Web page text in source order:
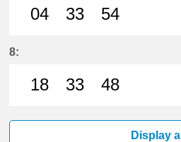
04
33
54
8:
18
33
48
Display all